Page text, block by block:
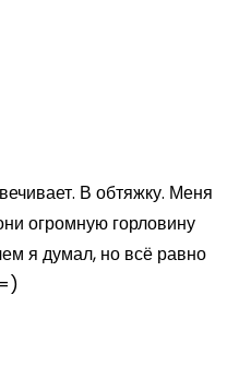
В обтяжку. Меня
огромную горловину
я думал, но всё равно